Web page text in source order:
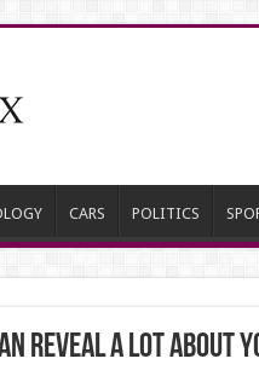
CARS POLITICS
reveal a lot about